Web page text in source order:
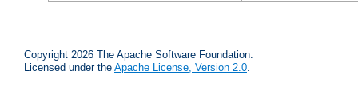
Copyright 2026 The Apache Software Foundation.
Licensed under the Apache License, Version 2.0